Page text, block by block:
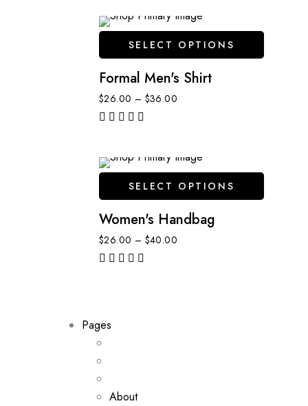
SELECT OPTIONS
Formal Men's Shirt
$26.00 – $36.00
SELECT OPTIONS
Women's Handbag
$26.00 – $40.00
Pages
About